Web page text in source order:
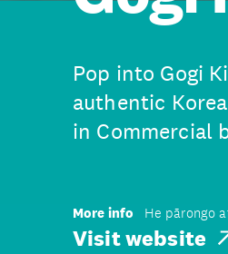
Pop into Gogi
authentic
in Commercial
More info He pārongo
Visit website